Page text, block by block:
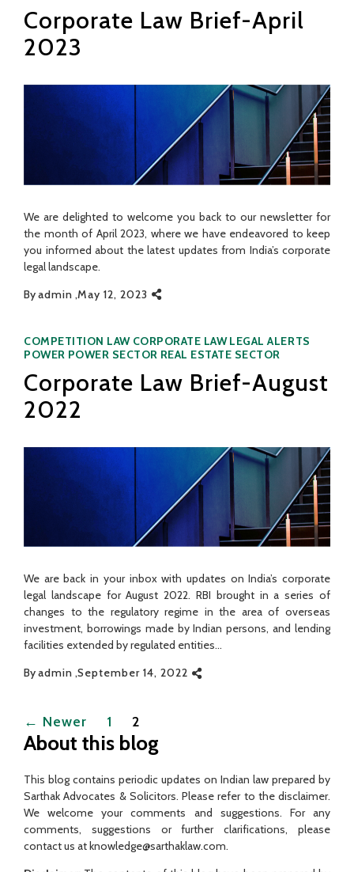
Corporate Law Brief-April
2023
We are delighted to welcome you back to our newsletter for
the month of April 2023, where we have endeavored to keep
you informed about the latest updates from India’s corporate
legal landscape.
Byadmin May 12, 2023
Categories
COMPETITION LAW CORPORATE LAW LEGAL ALERTS
POWER POWER SECTOR REAL ESTATE SECTOR
Corporate Law Brief-August
2022
We are back in your inbox with updates on India’s corporate
legal landscape for August 2022. RBI brought in a series of
changes to the regulatory regime in the area of overseas
investment, borrowings made by Indian persons, and lending
facilities extended by regulated entities…
Byadmin September 14, 2022
Posts
pagination
← Newer 1 2
About this blog
This blog contains periodic updates on Indian law prepared by
Sarthak Advocates & Solicitors. Please refer to the disclaimer.
We welcome your comments and suggestions. For any
comments, suggestions or further clarifications, please
contact us at knowledge@sarthaklaw.com.